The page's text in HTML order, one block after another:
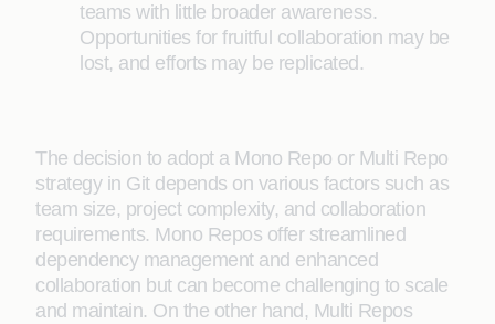
teams with little broader awareness.
Opportunities for fruitful collaboration may be
lost, and efforts may be replicated.
The decision to adopt a Mono Repo or Multi Repo
strategy in Git depends on various factors such as
team size, project complexity, and collaboration
requirements. Mono Repos offer streamlined
dependency management and enhanced
collaboration but can become challenging to scale
and maintain. On the other hand, Multi Repos